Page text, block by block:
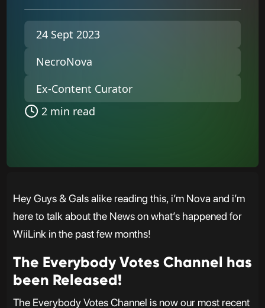
24 Sept 2023
NecroNova
Ex-Content Curator
2 min read
Hey Guys & Gals alike reading this, i’m Nova and i’m
here to talk about the News on what’s happened for
WiiLink in the past few months!
The Everybody Votes Channel has
been Released!
The Everybody Votes Channel is now our most recent